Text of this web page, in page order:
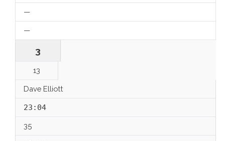
—
—
3
13
Dave Elliott
23:04
35